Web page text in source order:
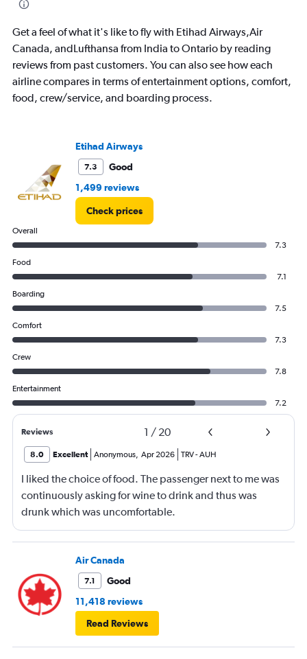
categories.
chart
has
1
axis
displaying
150000.
Get a feel of what it's like to fly with Etihad Airways,Air
Canada, andLufthansa from India to Ontario by reading
reviews from past customers. You can also see how each
airline compares in terms of entertainment options, comfort,
food, crew/service, and boarding process.
Etihad Airways
7.3
Good
1,499 reviews
Check prices
Overall
7.3
Food
7.1
Boarding
7.5
Comfort
7.3
Crew
7.8
Entertainment
7.2
Reviews 1 / 20
8.0 Excellent Anonymous, Apr 2026 TRV-AUH
I liked the choice of food. The passenger next to me was
continuously asking for wine to drink and thus was
drunk which was uncomfortable.
Air Canada
7.1
Good
11,418 reviews
Read Reviews